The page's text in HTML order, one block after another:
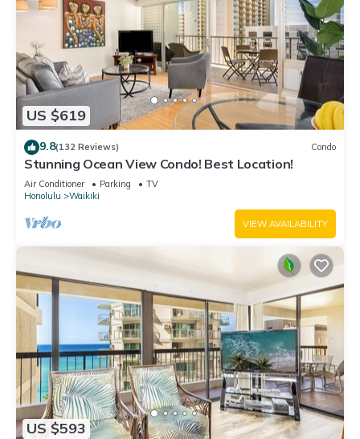
US $619
9.8(132 Reviews) Condo
Stunning Ocean View Condo! Best Location!
Air Conditioner Parking
TV
Honolulu
Waikiki
VIEW AVAILABILITY
US $593